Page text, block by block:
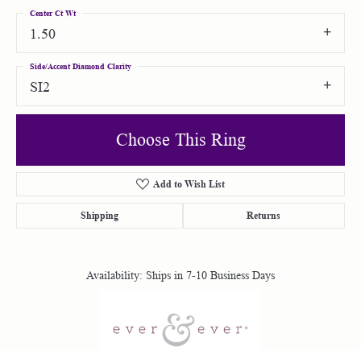
1.50
Center Ct Wt
SI2
Side/Accent Diamond Clarity
Choose This Ring
Add to Wish List
Shipping Returns
Availability: Ships in 7-10 Business Days